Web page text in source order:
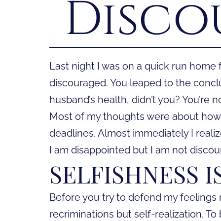
Last night I was on a quick run home
discouraged. You leaped to the
husband’s health, didn’t you? You’re
Most of my thoughts were about
deadlines. Almost immediately I
I am disappointed but I am not
SELFISHNESS
Before you try to defend my
recriminations but self-realization.